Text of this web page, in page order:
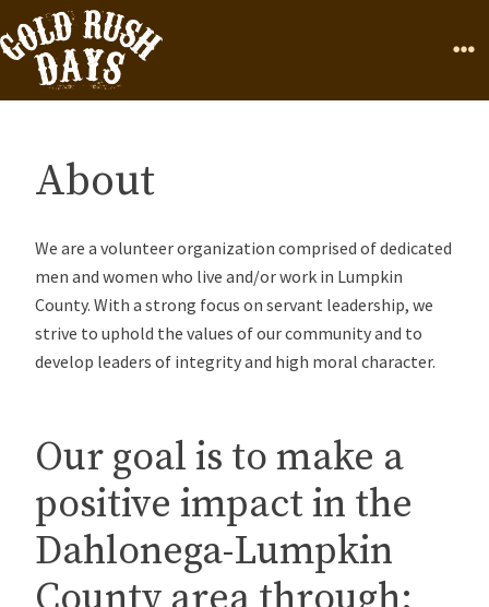
Skip to Content
Page
About
We are a volunteer organization comprised of dedicated
men and women who live and/or work in Lumpkin
County. With a strong focus on servant leadership, we
strive to uphold the values of our community and to
develop leaders of integrity and high moral character.
Our goal is to make a
positive impact in the
Dahlonega-Lumpkin